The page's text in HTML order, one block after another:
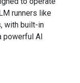
runners like
with built-in
powerful AI